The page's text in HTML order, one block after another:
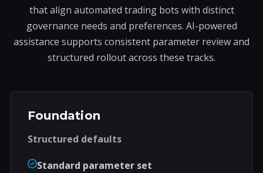
that align automated trading bots with distinct
governance needs and preferences. AI-powered
assistance supports consistent parameter review and
structured rollout across these tracks.
Foundation
Structured defaults
Standard parameter set